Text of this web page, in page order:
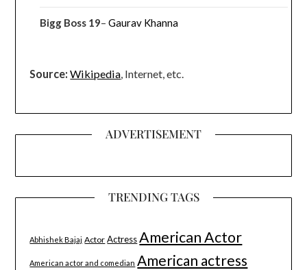
Bigg Boss 19–Gaurav Khanna
Source: Wikipedia, Internet, etc.
ADVERTISEMENT
TRENDING TAGS
Abhishek Bajaj Actor Actress American Actor
American actor and comedian American actress